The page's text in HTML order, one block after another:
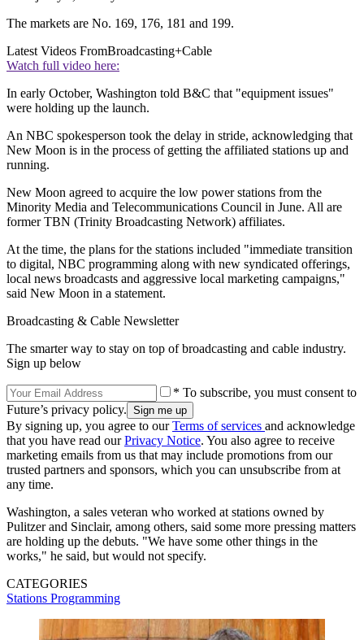
The markets are No. 169, 176, 181 and 199.
Latest Videos FromBroadcasting+Cable
Watch full video here:
In early October, Washington told B&C that "equipment issues"
were holding up the launch.
An NBC spokesperson took the delay in stride, acknowledging that
New Moon is in the process of getting the affiliated stations up and
running.
New Moon agreed to acquire the low power stations from the
Minority Media and Telecommunications Council in June. All are
former TBN (Trinity Broadcasting Network) affiliates.
At the time, the plans for the stations included "immediate transition
to digital, NBC programming along with new syndicated offerings,
local news broadcasts and aggressive local marketing campaigns,"
said New Moon in a statement.
Broadcasting & Cable Newsletter
The smarter way to stay on top of broadcasting and cable industry.
Sign up below
* To subscribe, you must consent to
Future’s privacy policy.
By signing up, you agree to ourTerms of services and acknowledge
that you have read ourPrivacy Notice. You also agree to receive
marketing emails from us that may include promotions from our
trusted partners and sponsors, which you can unsubscribe from at
any time.
Washington, a sales veteran who worked at stations owned by
Pulitzer and Sinclair, among others, said some more pressing matters
are holding up the debuts. "We have some other things in the
works," he said, but would not specify.
CATEGORIES
Stations Programming